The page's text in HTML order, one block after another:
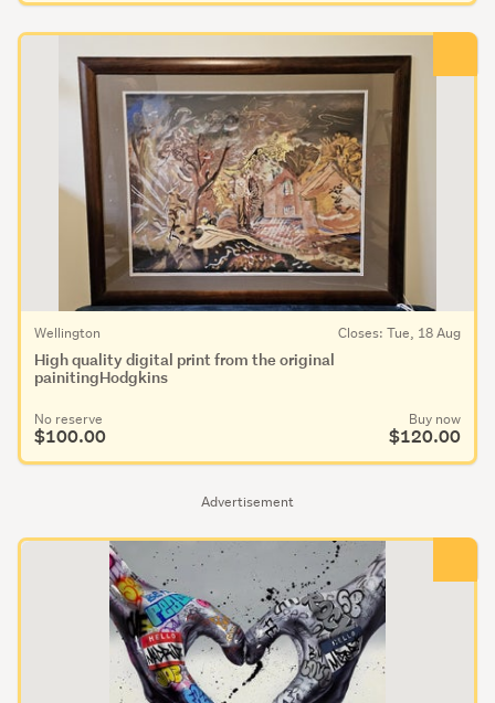
High quality digital print from the original
painitingHodgkins
Wellington Closes: Tue, 18 Aug
No reserve
$100.00
Buy now
$120.00
Advertisement